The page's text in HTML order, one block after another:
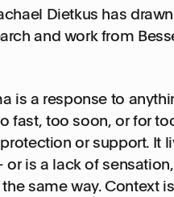
Dietkus has
and work from
is a response to
fast, too soon, or for
or support. It
is a lack of
same way. Context